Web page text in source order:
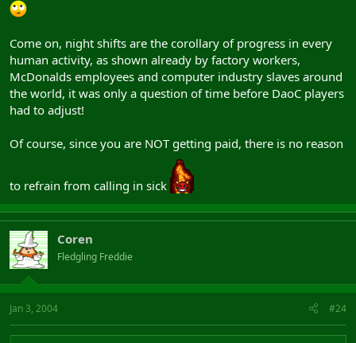
Come on, night shifts are the corollary of progress in every
human activity, as shown already by factory workers,
McDonalds employees and computer industry slaves around
the world, it was only a question of time before DaoC players
had to adjust!
Of course, since you are NOT getting paid, there is no reason
to refrain from calling in sick
Coren
Fledgling Freddie
Jan 3, 2004 #24